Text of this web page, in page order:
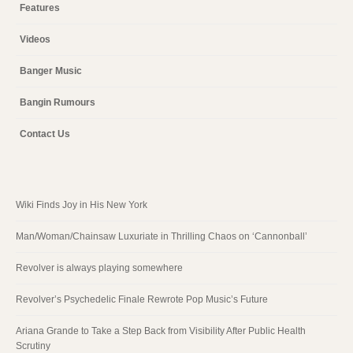
Features
Videos
Banger Music
Bangin Rumours
Contact Us
Wiki Finds Joy in His New York
Man/Woman/Chainsaw Luxuriate in Thrilling Chaos on ‘Cannonball’
Revolver is always playing somewhere
Revolver’s Psychedelic Finale Rewrote Pop Music’s Future
Ariana Grande to Take a Step Back from Visibility After Public Health
Scrutiny